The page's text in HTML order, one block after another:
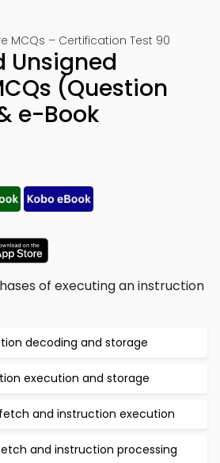
MCQs – Certification Test 90
Unsigned
(Question
e-Book
of executing an instruction
decoding and storage
execution and storage
and instruction execution
and instruction processing